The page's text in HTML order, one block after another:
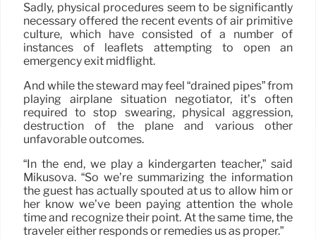
Sadly, physical procedures seem to be significantly
necessary offered the recent events of air primitive
culture, which have consisted of a number of
instances of leaflets attempting to open an
emergency exit midflight.
And while the steward may feel “drained pipes” from
playing airplane situation negotiator, it’s often
required to stop swearing, physical aggression,
destruction of the plane and various other
unfavorable outcomes.
“In the end, we play a kindergarten teacher,” said
Mikusova. “So we’re summarizing the information
the guest has actually spouted at us to allow him or
her know we’ve been paying attention the whole
time and recognize their point. At the same time, the
traveler either responds or remedies us as proper.”